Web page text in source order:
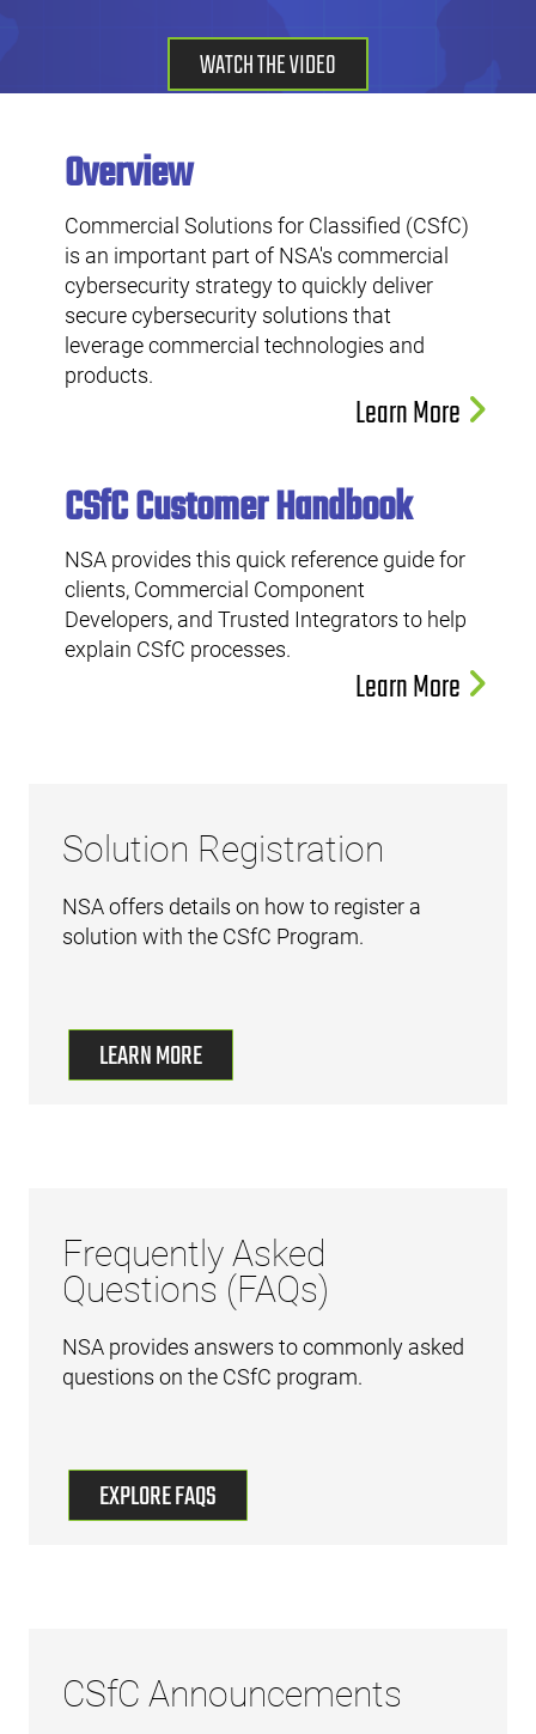
WATCH THE VIDEO
Overview
Commercial Solutions for Classified (CSfC)
is an important part of NSA's commercial
cybersecurity strategy to quickly deliver
secure cybersecurity solutions that
leverage commercial technologies and
products.
Learn More
CSfC Customer Handbook
NSA provides this quick reference guide for
clients, Commercial Component
Developers, and Trusted Integrators to help
explain CSfC processes.
Learn More
Solution Registration
NSA offers details on how to register a
solution with the CSfC Program.
LEARN MORE
Frequently Asked
Questions (FAQs)
NSA provides answers to commonly asked
questions on the CSfC program.
EXPLORE FAQS
CSfC Announcements